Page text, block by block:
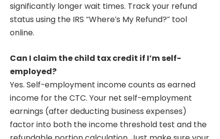
significantly longer wait times. Track your refund
status using the IRS “Where’s My Refund?” tool
online.
Can I claim the child tax credit if I’m self-
employed?
Yes. Self-employment income counts as earned
income for the CTC. Your net self-employment
earnings (after deducting business expenses)
factor into both the income threshold test and the